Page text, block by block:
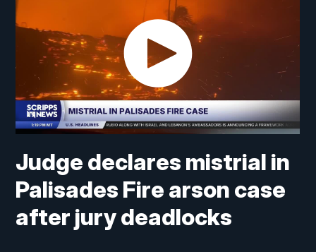
Judge declares mistrial in
Palisades Fire arson case
after jury deadlocks